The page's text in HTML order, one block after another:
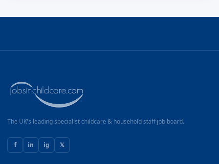
The UK's leading specialist childcare & household staff job board.
f in ig 𝕏